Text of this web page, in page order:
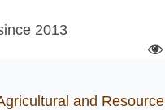
2013
and Resource